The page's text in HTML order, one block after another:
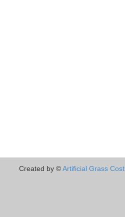
Created by ©Artificial Grass Cost